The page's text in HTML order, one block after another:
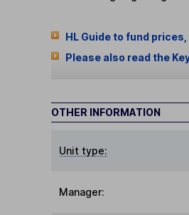
HL Guide to fund
Please also read the
OTHER INFORMATION
Unit type:
Manager: